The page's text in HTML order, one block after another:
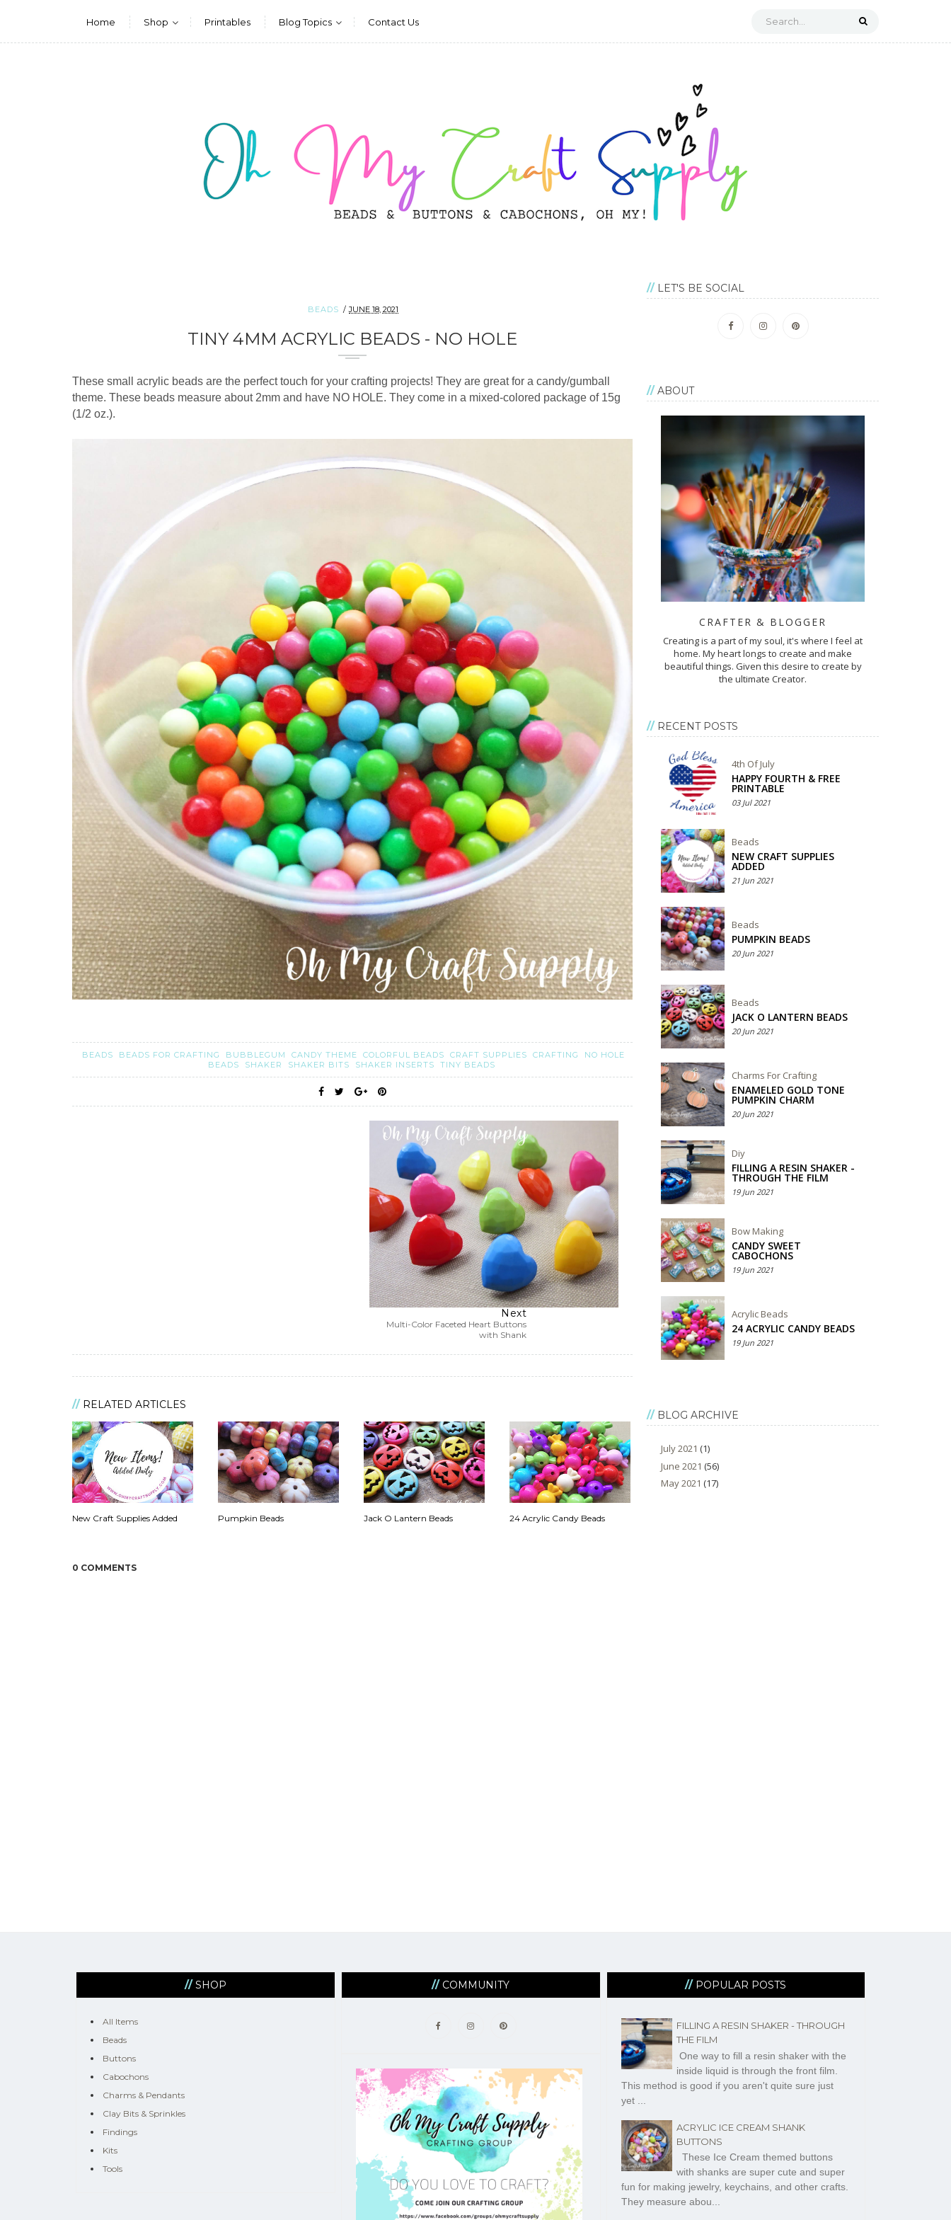
Home Shop Printables Blog Topics Contact Us
BEADS JUNE 18, 2021
TINY 4MM ACRYLIC BEADS - NO HOLE
These small acrylic beads are the perfect touch for your crafting projects! They are great for a candy/gumball
theme. These beads measure about 2mm and have NO HOLE. They come in a mixed-colored package of 15g
(1/2 oz.).
BEADS BEADS FOR CRAFTING BUBBLEGUM CANDY THEME COLORFUL BEADS CRAFT SUPPLIES CRAFTING
NO HOLE
BEADS
SHAKER SHAKER BITS SHAKER INSERTS TINY BEADS
Next
Multi-Color Faceted Heart Buttons
with Shank
RELATED ARTICLES
New Craft Supplies Added Pumpkin Beads Jack O Lantern Beads 24 Acrylic Candy Beads
0 COMMENTS
LET'S BE SOCIAL
ABOUT
CRAFTER & BLOGGER
Creating is a part of my soul, it's where I feel at
home. My heart longs to create and make
beautiful things. Given this desire to create by
the ultimate Creator.
RECENT POSTS
4th Of July
HAPPY FOURTH & FREE
PRINTABLE
03 Jul 2021
Beads
NEW CRAFT SUPPLIES
ADDED
21 Jun 2021
Beads
PUMPKIN BEADS
20 Jun 2021
Beads
JACK O LANTERN BEADS
20 Jun 2021
Charms For Crafting
ENAMELED GOLD TONE
PUMPKIN CHARM
20 Jun 2021
Diy
FILLING A RESIN SHAKER -
THROUGH THE FILM
19 Jun 2021
Bow Making
CANDY SWEET
CABOCHONS
19 Jun 2021
Acrylic Beads
24 ACRYLIC CANDY BEADS
19 Jun 2021
BLOG ARCHIVE
July 2021 (1)
June 2021 (56)
May 2021 (17)
SHOP
All Items
Beads
Buttons
Cabochons
Charms & Pendants
Clay Bits & Sprinkles
Findings
Kits
Tools
COMMUNITY POPULAR POSTS
FILLING A RESIN SHAKER - THROUGH
THE FILM
One way to fill a resin shaker with the
inside liquid is through the front film.
This method is good if you aren't quite sure just
yet ...
ACRYLIC ICE CREAM SHANK
BUTTONS
These Ice Cream themed buttons
with shanks are super cute and super
fun for making jewelry, keychains, and other crafts.
They measure abou...